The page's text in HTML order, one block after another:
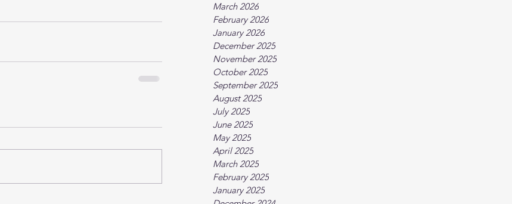
March 2026
February 2026
January 2026
December 2025
November 2025
October 2025
September 2025
August 2025
July 2025
June 2025
May 2025
April 2025
March 2025
February 2025
January 2025